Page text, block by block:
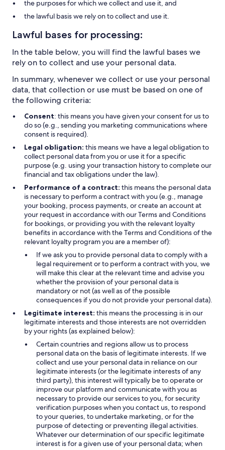
the purposes for which we collect and use it, and
the lawful basis we rely on to collect and use it.
Lawful bases for processing:
In the table below, you will find the lawful bases we
rely on to collect and use your personal data.
In summary, whenever we collect or use your personal
data, that collection or use must be based on one of
the following criteria:
Consent: this means you have given your consent for us to
do so (e.g., sending you marketing communications where
consent is required).
Legal obligation: this means we have a legal obligation to
collect personal data from you or use it for a specific
purpose (e.g. using your transaction history to complete our
financial and tax obligations under the law).
Performance of a contract: this means the personal data
is necessary to perform a contract with you (e.g., manage
your booking, process payments, or create an account at
your request in accordance with our Terms and Conditions
for bookings, or providing you with the relevant loyalty
benefits in accordance with the Terms and Conditions of the
relevant loyalty program you are a member of):
If we ask you to provide personal data to comply with a
legal requirement or to perform a contract with you, we
will make this clear at the relevant time and advise you
whether the provision of your personal data is
mandatory or not (as well as of the possible
consequences if you do not provide your personal data).
Legitimate interest: this means the processing is in our
legitimate interests and those interests are not overridden
by your rights (as explained below):
Certain countries and regions allow us to process
personal data on the basis of legitimate interests. If we
collect and use your personal data in reliance on our
legitimate interests (or the legitimate interests of any
third party), this interest will typically be to operate or
improve our platform and communicate with you as
necessary to provide our services to you, for security
verification purposes when you contact us, to respond
to your queries, to undertake marketing, or for the
purpose of detecting or preventing illegal activities.
Whatever our determination of our specific legitimate
interest is for a given use of your personal data; when